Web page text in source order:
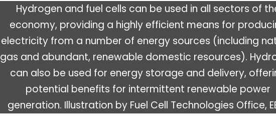
Hydrogen and fuel cells can be used in all sectors of
economy, providing a highly efficient means for
electricity from a number of energy sources (including
gas and abundant, renewable domestic resources).
can also be used for energy storage and delivery,
potential benefits for intermittent renewable power
generation. Illustration by Fuel Cell Technologies Office,